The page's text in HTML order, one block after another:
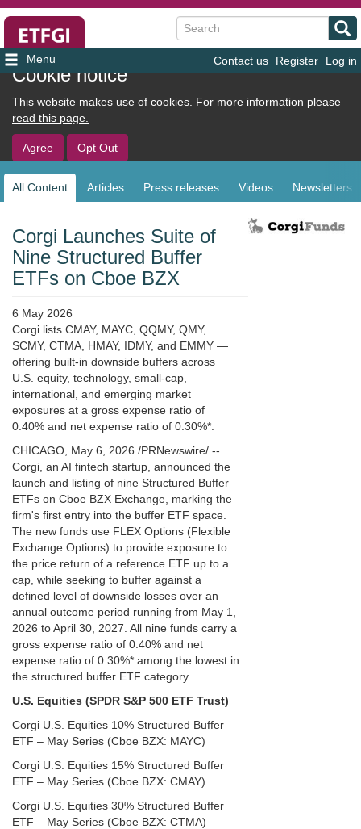
Cookie notice
This website makes use of cookies. For more information please
read this page.
Agree Opt Out
User
account
menu
Contact us Register Log in
Search
All Content Articles Press releases Videos Newsletters
Corgi Launches Suite of
Nine Structured Buffer
ETFs on Cboe BZX
6 May 2026
Corgi lists CMAY, MAYC, QQMY, QMY,
SCMY, CTMA, HMAY, IDMY, and EMMY —
offering built-in downside buffers across
U.S. equity, technology, small-cap,
international, and emerging market
exposures at a gross expense ratio of
0.40% and net expense ratio of 0.30%*.
CHICAGO, May 6, 2026 /PRNewswire/ --
Corgi, an AI fintech startup, announced the
launch and listing of nine Structured Buffer
ETFs on Cboe BZX Exchange, marking the
firm's first entry into the buffer ETF space.
The new funds use FLEX Options (Flexible
Exchange Options) to provide exposure to
the price return of a reference ETF up to a
cap, while seeking to buffer against a
defined level of downside losses over an
annual outcome period running from May 1,
2026 to April 30, 2027. All nine funds carry a
gross expense ratio of 0.40% and net
expense ratio of 0.30%* among the lowest in
the structured buffer ETF category.
U.S. Equities (SPDR S&P 500 ETF Trust)
Corgi U.S. Equities 10% Structured Buffer
ETF – May Series (Cboe BZX: MAYC)
Corgi U.S. Equities 15% Structured Buffer
ETF – May Series (Cboe BZX: CMAY)
Corgi U.S. Equities 30% Structured Buffer
ETF – May Series (Cboe BZX: CTMA)